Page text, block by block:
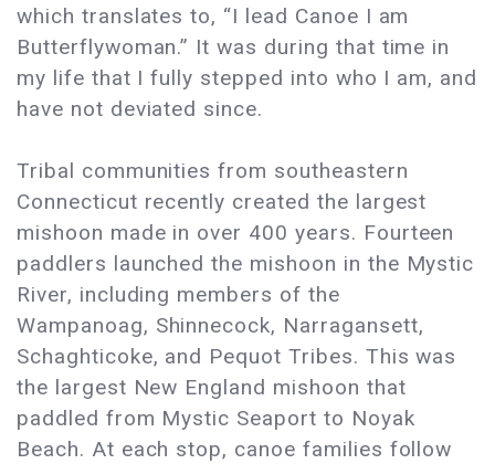
which translates to, “I lead Canoe I am
Butterflywoman.” It was during that time in
my life that I fully stepped into who I am, and
have not deviated since.
Tribal communities from southeastern
Connecticut recently created the largest
mishoon made in over 400 years. Fourteen
paddlers launched the mishoon in the Mystic
River, including members of the
Wampanoag, Shinnecock, Narragansett,
Schaghticoke, and Pequot Tribes. This was
the largest New England mishoon that
paddled from Mystic Seaport to Noyak
Beach. At each stop, canoe families follow